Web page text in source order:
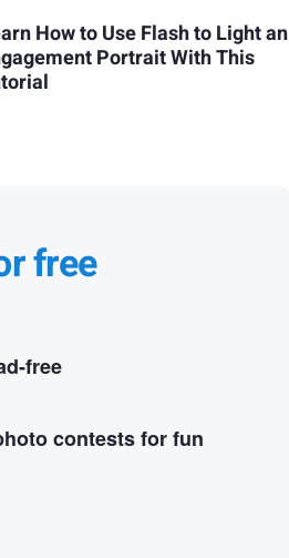
How to Use Flash to Light an
Portrait With This
free
free
contests for fun